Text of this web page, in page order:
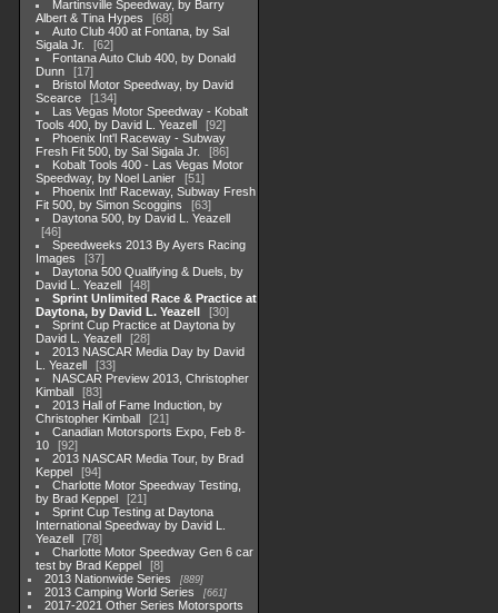
Martinsville Speedway, by Barry
Albert & Tina Hypes
68
Auto Club 400 at Fontana, by Sal
Sigala Jr.
62
Fontana Auto Club 400, by Donald
Dunn
17
Bristol Motor Speedway, by David
Scearce
134
Las Vegas Motor Speedway - Kobalt
Tools 400, by David L. Yeazell
92
Phoenix Int'l Raceway - Subway
Fresh Fit 500, by Sal Sigala Jr.
86
Kobalt Tools 400 - Las Vegas Motor
Speedway, by Noel Lanier
51
Phoenix Intl' Raceway, Subway Fresh
Fit 500, by Simon Scoggins
63
Daytona 500, by David L. Yeazell
46
Speedweeks 2013 By Ayers Racing
Images
37
Daytona 500 Qualifying & Duels, by
David L. Yeazell
48
Sprint Unlimited Race & Practice at
Daytona, by David L. Yeazell
30
Sprint Cup Practice at Daytona by
David L. Yeazell
28
2013 NASCAR Media Day by David
L. Yeazell
33
NASCAR Preview 2013, Christopher
Kimball
83
2013 Hall of Fame Induction, by
Christopher Kimball
21
Canadian Motorsports Expo, Feb 8-
10
92
2013 NASCAR Media Tour, by Brad
Keppel
94
Charlotte Motor Speedway Testing,
by Brad Keppel
21
Sprint Cup Testing at Daytona
International Speedway by David L.
Yeazell
78
Charlotte Motor Speedway Gen 6 car
test by Brad Keppel
8
2013 Nationwide Series
889
2013 Camping World Series 661
2017-2021 Other Series Motorsports